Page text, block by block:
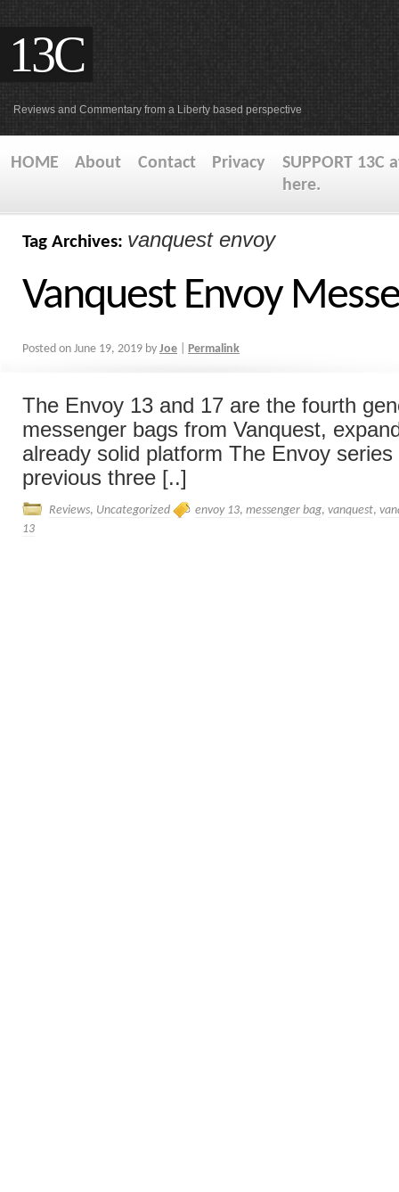
13C
Reviews and Commentary from a Liberty based perspective
HOME About Contact Privacy
SUPPORT 13C
here.
Tag Archives: vanquest envoy
Vanquest Envoy
Posted on June 19, 2019 by Joe Permalink
The Envoy 13 and 17 are the fourth
messenger bags from Vanquest,
already solid platform The Envoy
previous three [..]
Reviews, Uncategorized envoy 13, messenger bag, vanquest,
13